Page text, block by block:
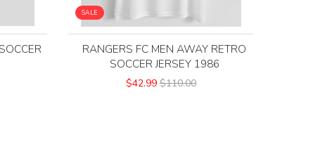
SALE
RANGERS FC MEN AWAY RETRO
SOCCER JERSEY 1986
$42.99 $110.00